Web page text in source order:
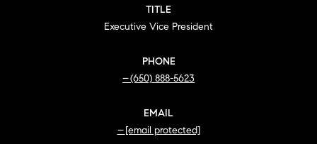
TITLE
Executive Vice President
PHONE
(650) 888-5623
EMAIL
[email protected]